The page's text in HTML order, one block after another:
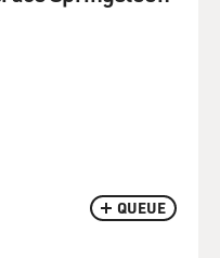
QUEUE